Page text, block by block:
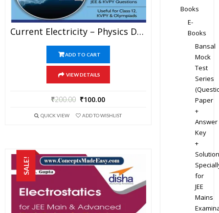
Current Electricity – Physics Disha Publication Study Material By Er DC Gupta For JEE Mains And Advanced Examination In PDF
ADD TO CART
VIEW DETAILS
₹200.00 ₹100.00
QUICK VIEW ADD TO WISHLIST
SALE!
Books
E-
Books
Bansal
Mock
Test
Series
Paper
+
Answer
Key
+
for
JEE
Mains